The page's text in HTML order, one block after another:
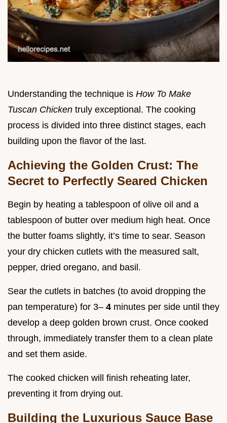
Understanding the technique is How To Make
Tuscan Chicken truly exceptional. The cooking
process is divided into three distinct stages, each
building upon the flavor of the last.
Achieving the Golden Crust: The
Secret to Perfectly Seared Chicken
Begin by heating a tablespoon of olive oil and a
tablespoon of butter over medium high heat. Once
the butter foams slightly, it’s time to sear. Season
your dry chicken cutlets with the measured salt,
pepper, dried oregano, and basil.
Sear the cutlets in batches (to avoid dropping the
pan temperature) for 3– 4 minutes per side until they
develop a deep golden brown crust. Once cooked
through, immediately transfer them to a clean plate
and set them aside.
The cooked chicken will finish reheating later,
preventing it from drying out.
Building the Luxurious Sauce Base